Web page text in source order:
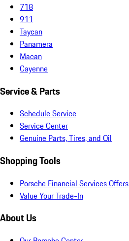
718
911
Taycan
Panamera
Macan
Cayenne
Service & Parts
Schedule Service
Service Center
Genuine Parts, Tires, and Oil
Shopping Tools
Porsche Financial Services Offers
Value Your Trade-In
About Us